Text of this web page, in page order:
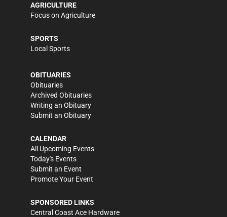
AGRICULTURE
Focus on Agriculture
SPORTS
Local Sports
OBITUARIES
Obituaries
Archived Obituaries
Writing an Obituary
Submit an Obituary
CALENDAR
All Upcoming Events
Today's Events
Submit an Event
Promote Your Event
SPONSORED LINKS
Central Coast Ace Hardware